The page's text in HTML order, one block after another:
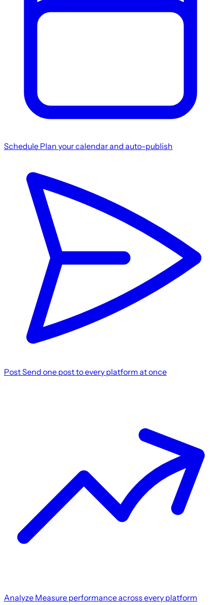
Schedule Plan your calendar and auto-publish
PostSend one post to every platform at once
Analyze Measure performance across every platform